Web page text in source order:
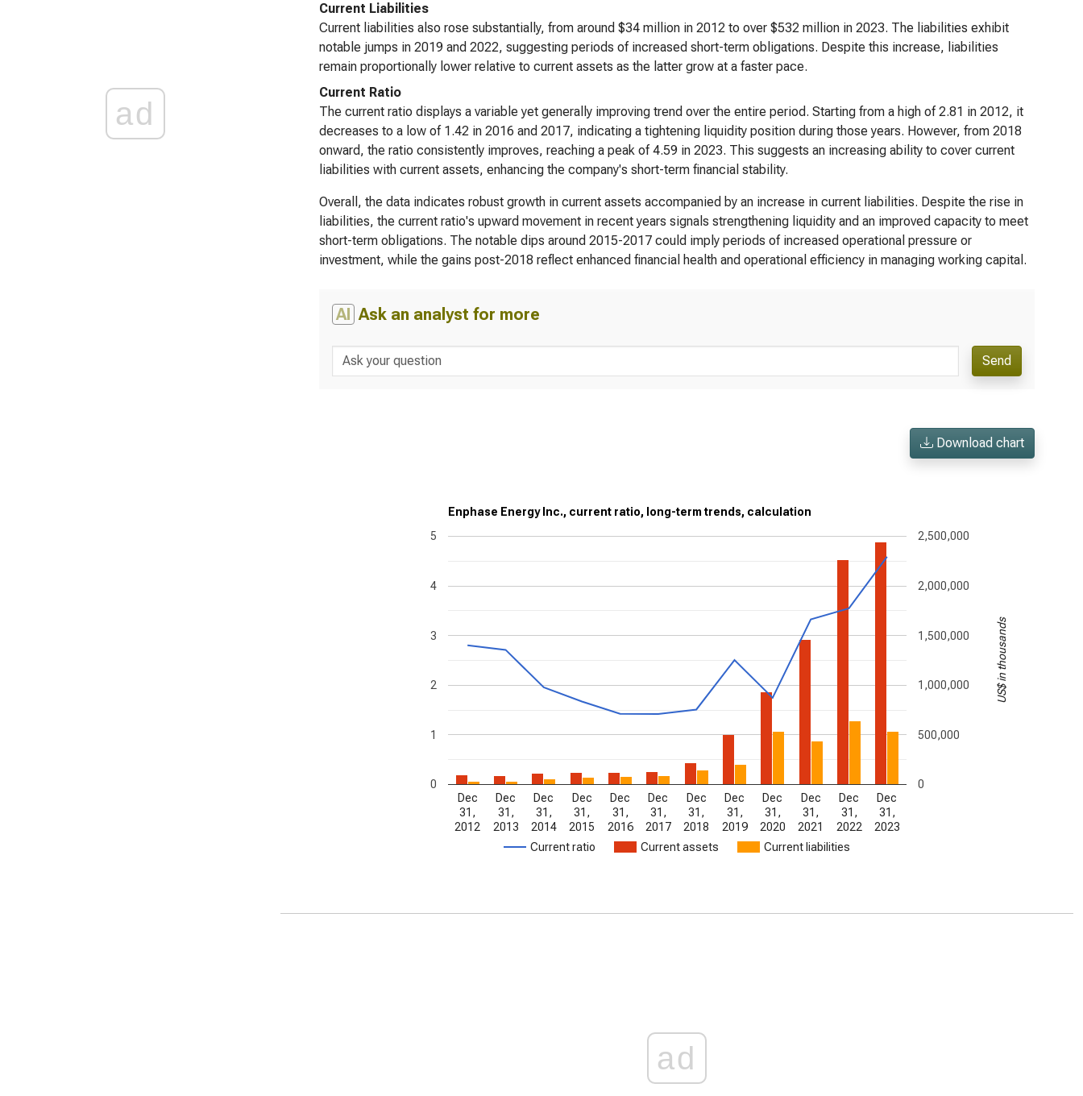
ad
Current Liabilities
Current liabilities also rose substantially, from around $34 million in 2012 to over $532 million in 2023. The liabilities exhibit
notable jumps in 2019 and 2022, suggesting periods of increased short-term obligations. Despite this increase, liabilities
remain proportionally lower relative to current assets as the latter grow at a faster pace.
Current Ratio
The current ratio displays a variable yet generally improving trend over the entire period. Starting from a high of 2.81 in 2012, it
decreases to a low of 1.42 in 2016 and 2017, indicating a tightening liquidity position during those years. However, from 2018
onward, the ratio consistently improves, reaching a peak of 4.59 in 2023. This suggests an increasing ability to cover current
liabilities with current assets, enhancing the company's short-term financial stability.
Overall, the data indicates robust growth in current assets accompanied by an increase in current liabilities. Despite the rise in
liabilities, the current ratio's upward movement in recent years signals strengthening liquidity and an improved capacity to meet
short-term obligations. The notable dips around 2015-2017 could imply periods of increased operational pressure or
investment, while the gains post-2018 reflect enhanced financial health and operational efficiency in managing working capital.
AI Ask an analyst for more
Send
Download chart
Enphase Energy Inc., current ratio, long-term trends, calculation
Current ratio Current assets Current liabilities
Dec
31,
2012
Dec
31,
2013
Dec
31,
2014
Dec
31,
2015
Dec
31,
2016
Dec
31,
2017
Dec
31,
2018
Dec
31,
2019
Dec
31,
2020
Dec
31,
2021
Dec
31,
2022
Dec
31,
2023
0
1
2
3
4
5
0
500,000
1,000,000
1,500,000
2,000,000
2,500,000
US$ in thousands
ad